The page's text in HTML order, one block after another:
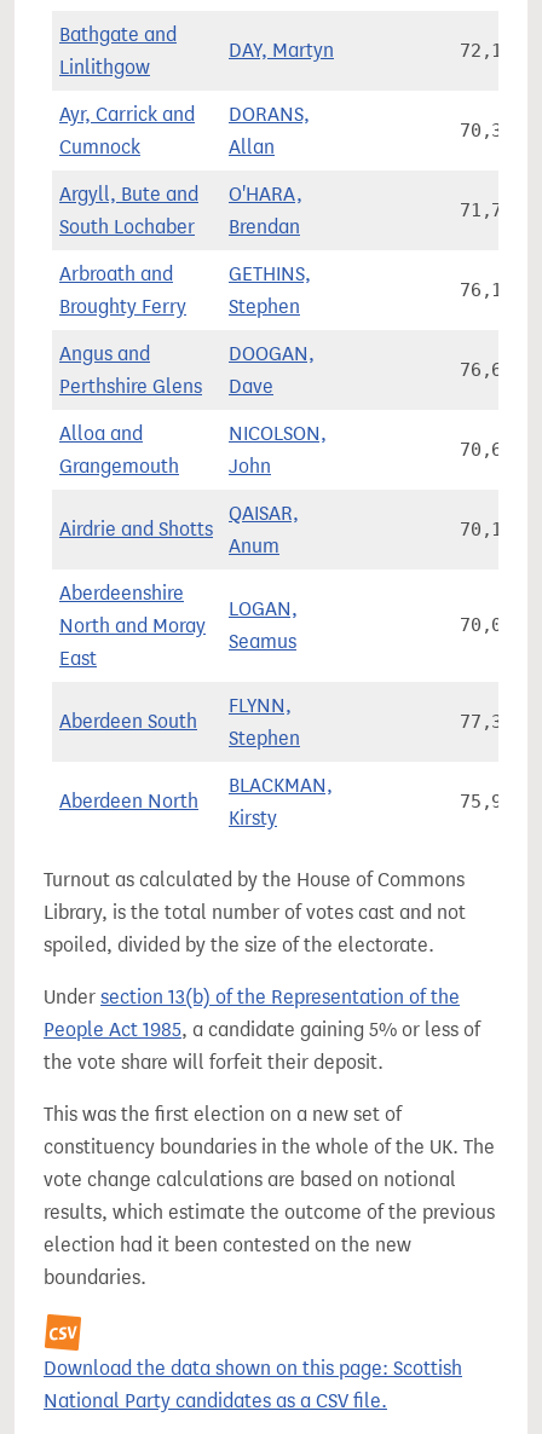
Bathgate and
Linlithgow
DAY, Martyn 72,185
Ayr, Carrick and
Cumnock
DORANS,
Allan
70,340
Argyll, Bute and
South Lochaber
O'HARA,
Brendan
71,756
Arbroath and
Broughty Ferry
GETHINS,
Stephen
76,149
Angus and
Perthshire Glens
DOOGAN,
Dave
76,668
Alloa and
Grangemouth
NICOLSON,
John
70,680
Airdrie and Shotts
QAISAR,
Anum
70,199
Aberdeenshire
North and Moray
East
LOGAN,
Seamus
70,058
Aberdeen South
FLYNN,
Stephen
77,328
Aberdeen North
BLACKMAN,
Kirsty
75,925
Turnout as calculated by the House of Commons
Library, is the total number of votes cast and not
spoiled, divided by the size of the electorate.
Under section 13(b) of the Representation of the
People Act 1985, a candidate gaining 5% or less of
the vote share will forfeit their deposit.
This was the first election on a new set of
constituency boundaries in the whole of the UK. The
vote change calculations are based on notional
results, which estimate the outcome of the previous
election had it been contested on the new
boundaries.
Download the data shown on this page: Scottish
National Party candidates as a CSV file.